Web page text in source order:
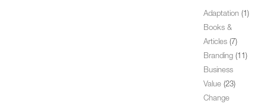
Adaptation (1)
Books &
Articles (7)
Branding (11)
Business
Value (23)
Change